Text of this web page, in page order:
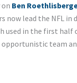
Ben
now lead the NFL in
in the first half
opportunistic team